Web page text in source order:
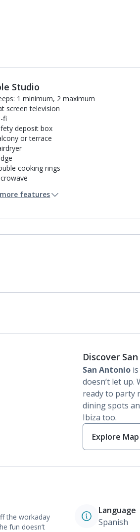
Studio
1 minimum, 2 maximum
screen television
fi
deposit box
or terrace
cooking rings
conditioning.
features
Discover
San Antonio
doesn’t let
ready to party
dining spots
Ibiza too.
Explore Map
the workaday
fun doesn’t
Language
Spanish